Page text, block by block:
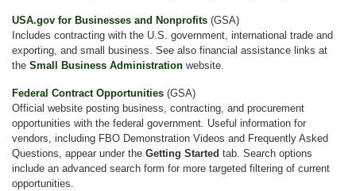
USA.gov for Businesses and Nonprofits (GSA)
Includes contracting with the U.S. government, international trade and
exporting, and small business. See also financial assistance links at
the Small Business Administration website.
Federal Contract Opportunities (GSA)
Official website posting business, contracting, and procurement
opportunities with the federal government. Useful information for
vendors, including FBO Demonstration Videos and Frequently Asked
Questions, appear under the Getting Started tab. Search options
include an advanced search form for more targeted filtering of current
opportunities.